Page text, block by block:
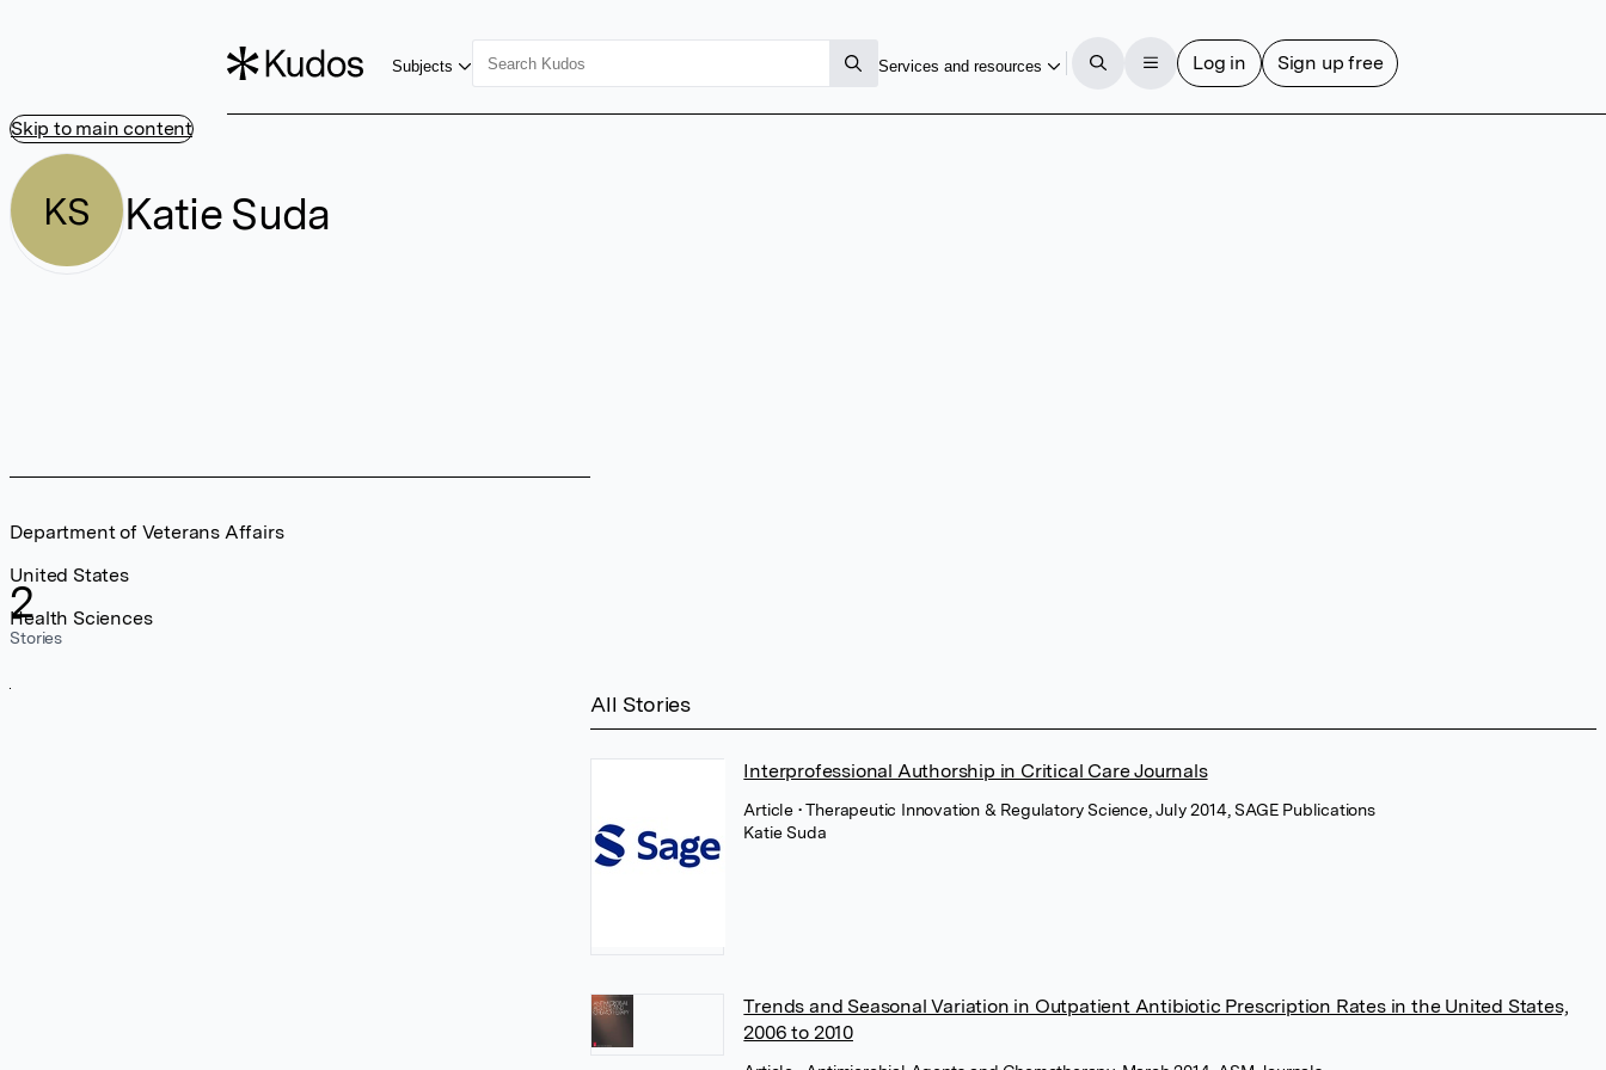
Skip to main content
Subjects Services and resources Log in Sign up free
KS Katie Suda
2
Stories
Department of Veterans Affairs
United States
Health Sciences
All Stories
Interprofessional Authorship in Critical Care Journals
Article • Therapeutic Innovation & Regulatory Science, July 2014, SAGE Publications
Katie Suda
Trends and Seasonal Variation in Outpatient Antibiotic Prescription Rates in the United States,
2006 to 2010